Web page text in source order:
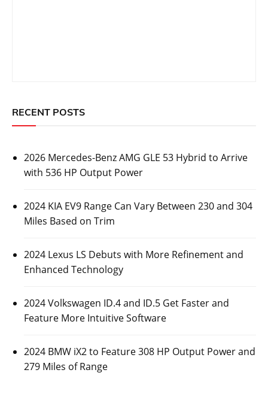
RECENT POSTS
2026 Mercedes-Benz AMG GLE 53 Hybrid to Arrive
with 536 HP Output Power
2024 KIA EV9 Range Can Vary Between 230 and 304
Miles Based on Trim
2024 Lexus LS Debuts with More Refinement and
Enhanced Technology
2024 Volkswagen ID.4 and ID.5 Get Faster and
Feature More Intuitive Software
2024 BMW iX2 to Feature 308 HP Output Power and
279 Miles of Range